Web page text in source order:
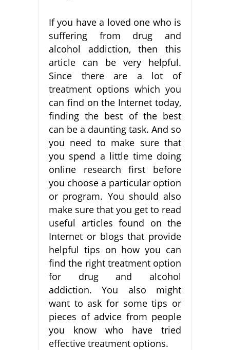
If you have a loved one who is
suffering from drug and
alcohol addiction, then this
article can be very helpful.
Since there are a lot of
treatment options which you
can find on the Internet today,
finding the best of the best
can be a daunting task. And so
you need to make sure that
you spend a little time doing
online research first before
you choose a particular option
or program. You should also
make sure that you get to read
useful articles found on the
Internet or blogs that provide
helpful tips on how you can
find the right treatment option
for drug and alcohol
addiction. You also might
want to ask for some tips or
pieces of advice from people
you know who have tried
effective treatment options.